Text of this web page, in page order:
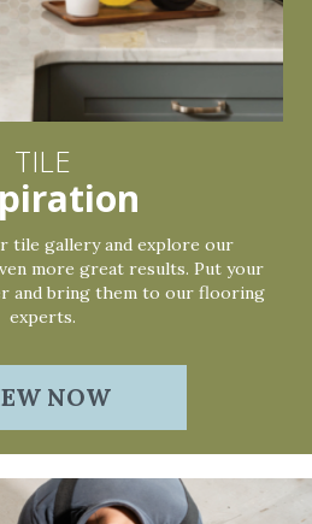
TILE
tile gallery and explore our
more great results. Put your
and bring them to our flooring
experts.
NOW